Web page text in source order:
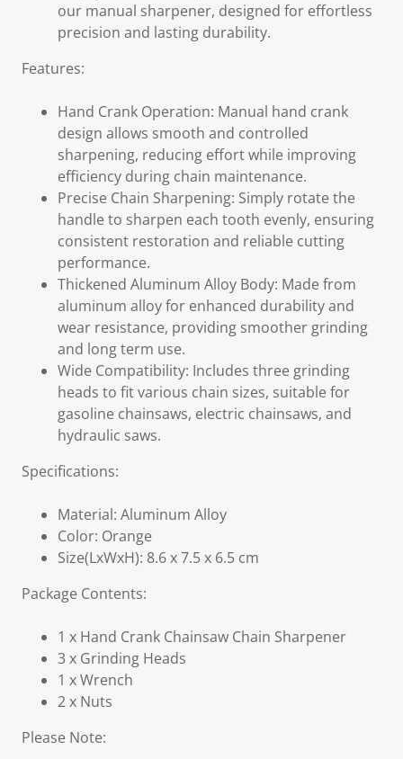
our manual sharpener, designed for effortless
precision and lasting durability.
Features:
Hand Crank Operation: Manual hand crank
design allows smooth and controlled
sharpening, reducing effort while improving
efficiency during chain maintenance.
Precise Chain Sharpening: Simply rotate the
handle to sharpen each tooth evenly, ensuring
consistent restoration and reliable cutting
performance.
Thickened Aluminum Alloy Body: Made from
aluminum alloy for enhanced durability and
wear resistance, providing smoother grinding
and long term use.
Wide Compatibility: Includes three grinding
heads to fit various chain sizes, suitable for
gasoline chainsaws, electric chainsaws, and
hydraulic saws.
Specifications:
Material: Aluminum Alloy
Color: Orange
Size(LxWxH): 8.6 x 7.5 x 6.5 cm
Package Contents:
1 x Hand Crank Chainsaw Chain Sharpener
3 x Grinding Heads
1 x Wrench
2 x Nuts
Please Note: